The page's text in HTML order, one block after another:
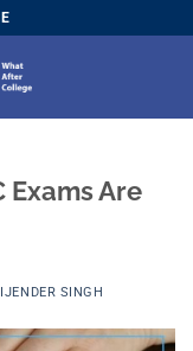
Exams Are
SINGH